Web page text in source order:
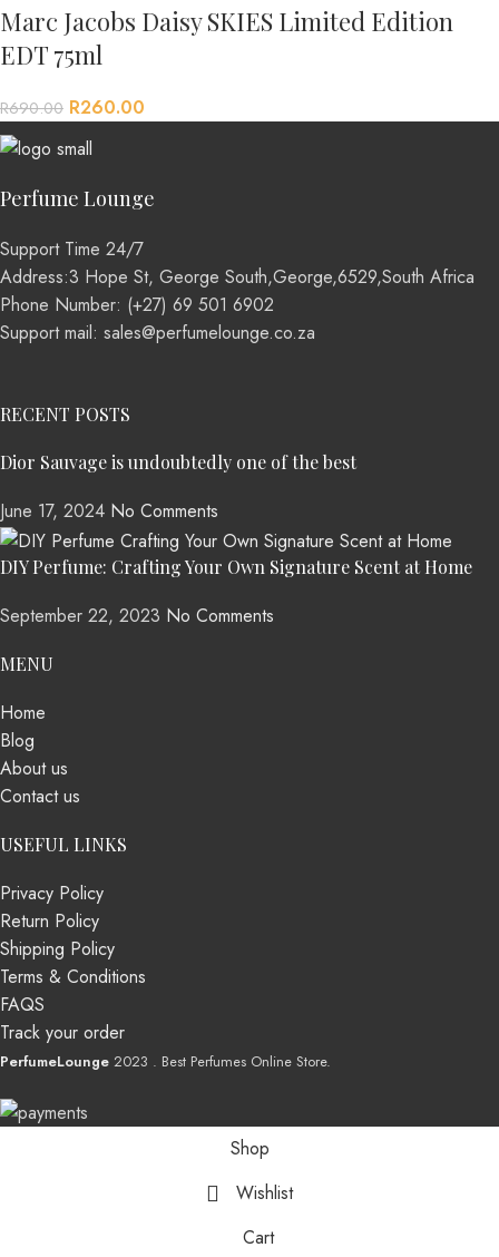
Marc Jacobs Daisy SKIES Limited Edition
EDT 75ml
R690.00 R260.00
Perfume Lounge
Support Time 24/7
Address:3 Hope St, George South,George,6529,South Africa
Phone Number: (+27) 69 501 6902
Support mail: sales@perfumelounge.co.za
RECENT POSTS
Dior Sauvage is undoubtedly one of the best
June 17, 2024 No Comments
DIY Perfume: Crafting Your Own Signature Scent at Home
September 22, 2023 No Comments
MENU
Home
Blog
About us
Contact us
USEFUL LINKS
Privacy Policy
Return Policy
Shipping Policy
Terms & Conditions
FAQS
Track your order
PerfumeLounge 2023 . Best Perfumes Online Store.
Shop
Wishlist
Cart